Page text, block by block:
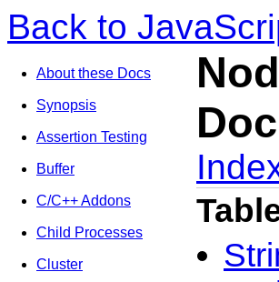
Back to
About these Docs
Synopsis
Assertion Testing
Buffer
C/C++ Addons
Child Processes
Cluster